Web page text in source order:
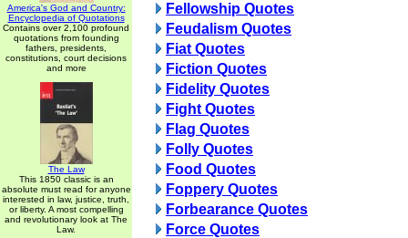
America's God and Country:
Encyclopedia of Quotations
Contains over 2,100 profound
quotations from founding
fathers, presidents,
constitutions, court decisions
and more
The Law
This 1850 classic is an
absolute must read for anyone
interested in law, justice, truth,
or liberty. A most compelling
and revolutionary look at The
Law.
Fellowship Quotes
Feudalism Quotes
Fiat Quotes
Fiction Quotes
Fidelity Quotes
Fight Quotes
Flag Quotes
Folly Quotes
Food Quotes
Foppery Quotes
Forbearance Quotes
Force Quotes